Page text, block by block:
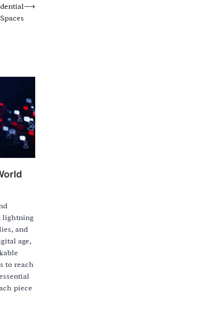
Spaces
⟶
lightning
and
age,
to reach
piece